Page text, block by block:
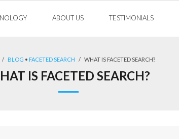
ABOUT US TESTIMONIALS
/ BLOG • FACETED SEARCH / WHAT IS FACETED SEARCH?
IS FACETED SEARCH?